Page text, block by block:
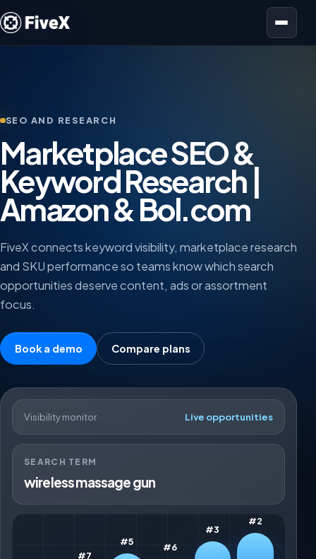
Open menu
SEO AND RESEARCH
Marketplace SEO &
Keyword Research |
Amazon & Bol.com
FiveX connects keyword visibility, marketplace research
and SKU performance so teams know which search
opportunities deserve content, ads or assortment
focus.
Book a demo Compare plans
Visibility monitor Live opportunities
SEARCH TERM
wireless massage gun
#7
#5
#6
#3
#2